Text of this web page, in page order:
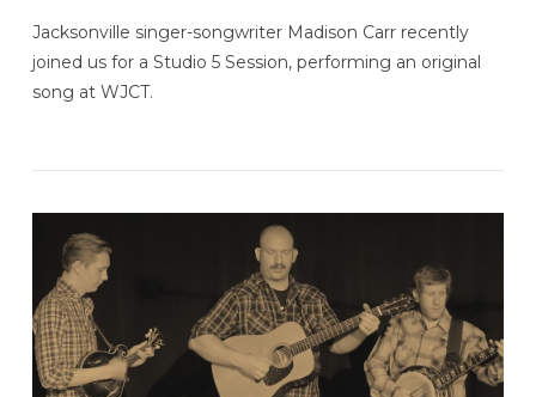
VIEW POST
Jacksonville singer-songwriter Madison Carr recently
joined us for a Studio 5 Session, performing an original
song at WJCT.